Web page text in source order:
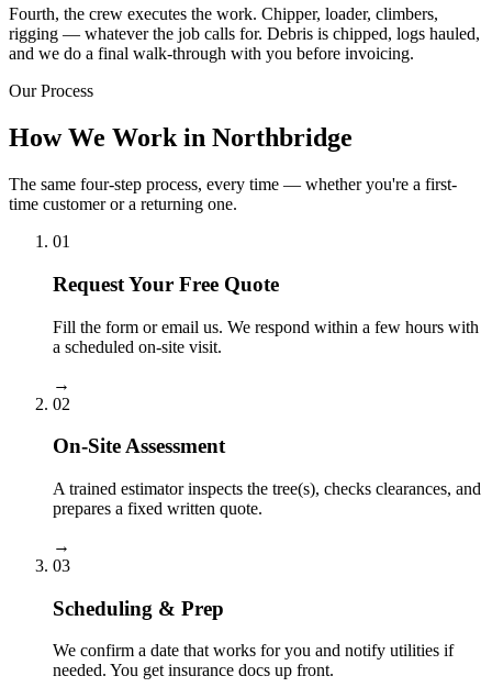
Fourth, the crew executes the work. Chipper, loader, climbers,
rigging — whatever the job calls for. Debris is chipped, logs hauled,
and we do a final walk-through with you before invoicing.
Our Process
How We Work in Northbridge
The same four-step process, every time — whether you're a first-
time customer or a returning one.
01
Request Your Free Quote
Fill the form or email us. We respond within a few hours with
a scheduled on-site visit.
→
02
On-Site Assessment
A trained estimator inspects the tree(s), checks clearances, and
prepares a fixed written quote.
→
03
Scheduling & Prep
We confirm a date that works for you and notify utilities if
needed. You get insurance docs up front.